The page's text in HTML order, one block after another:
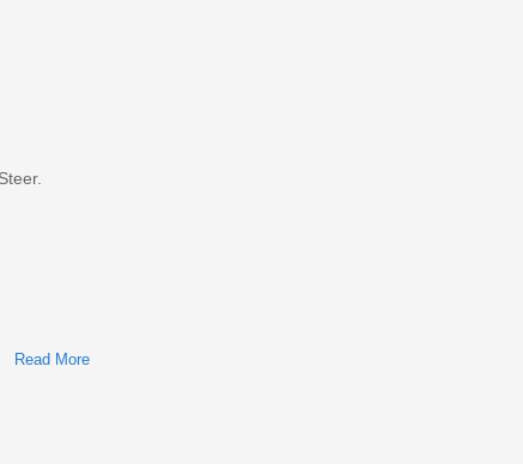
Read More